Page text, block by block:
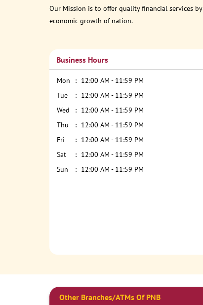
Our Mission is to offer quality financial services
economic growth of nation.
Business Hours
Mon
12:00 AM - 11:59 PM
Tue
12:00 AM - 11:59 PM
Wed
12:00 AM - 11:59 PM
Thu
12:00 AM - 11:59 PM
Fri
12:00 AM - 11:59 PM
Sat
12:00 AM - 11:59 PM
Sun
12:00 AM - 11:59 PM
Other Branches/ATMs Of PNB